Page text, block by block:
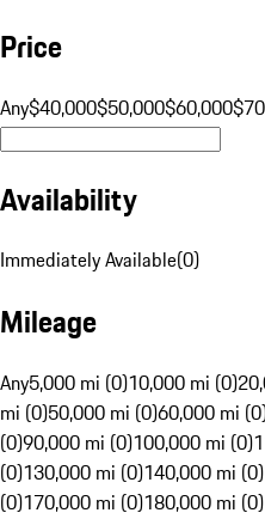
Price
Any$40,000$50,000$60,000
Availability
Immediately Available(0)
Mileage
Any5,000 mi (0)10,000 mi (0)
mi (0)50,000 mi (0)60,000 mi
(0)90,000 mi (0)100,000 mi (0)
(0)130,000 mi (0)140,000 mi (0)
(0)170,000 mi (0)180,000 mi (0)